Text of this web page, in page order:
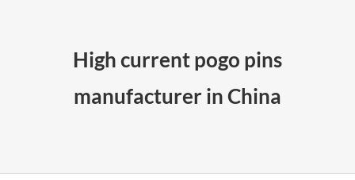
High current pogo pins
manufacturer in China